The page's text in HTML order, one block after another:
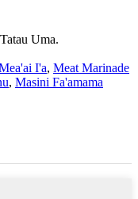
Uma.
I'a, Meat Marinade
, Masini Fa'amama